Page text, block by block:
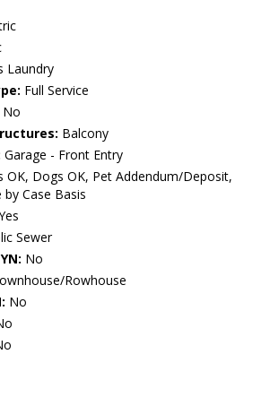
Laundry
Full Service
No
Balcony
Garage - Front Entry
OK, Dogs OK, Pet Addendum/Deposit,
Case Basis
Sewer
No
Rowhouse
No